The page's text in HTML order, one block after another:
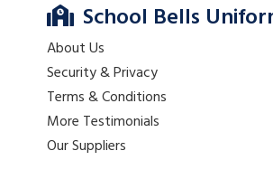
School Bells
About Us
Security & Privacy
Terms & Conditions
More Testimonials
Our Suppliers